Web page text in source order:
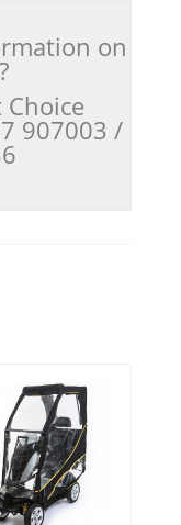
on
Choice
907003 /